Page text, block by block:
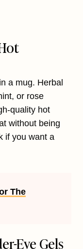
a mug. Herbal
or rose
quality hot
without being
if you want a
The
Eye Gels